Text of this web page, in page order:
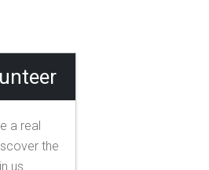
a real
the
us